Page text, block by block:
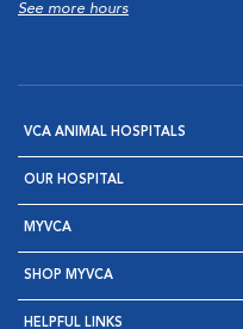
See more hours
VCA ANIMAL HOSPITALS
OUR HOSPITAL
MYVCA
SHOP MYVCA
HELPFUL LINKS